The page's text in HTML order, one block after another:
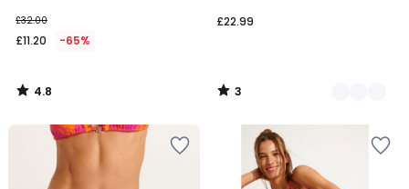
£32.00
£11.20 -65%
4.8
/
£22.99
3
/